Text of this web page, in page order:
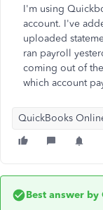
I'm using
account. I've
uploaded
ran payroll
coming out of
which account
QuickBooks
Best answer by